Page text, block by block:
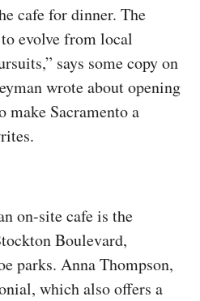
cafe for dinner. The
evolve from local
says some copy on
wrote about opening
make Sacramento a
on-site cafe is the
Boulevard,
parks. Anna Thompson,
which also offers a